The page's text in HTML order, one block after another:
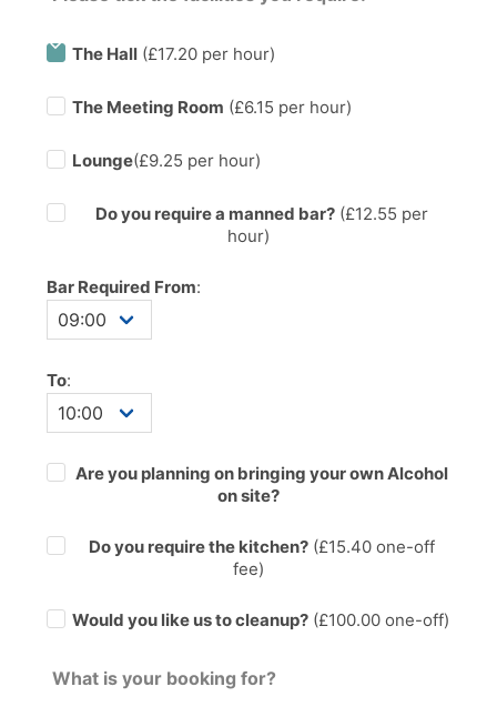
The Hall (£17.20 per hour)
The Meeting Room (£6.15 per hour)
Lounge(£9.25 per hour)
Do you require a manned bar?(£12.55 per
hour)
Bar Required From:
To:
Are you planning on bringing your own Alcohol
on site?
Do you require the kitchen?(£15.40one-off
fee)
Would you like us to cleanup? (£100.00 one-off)
What is your booking for?